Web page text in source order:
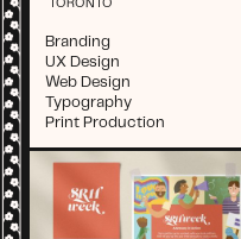
TORONTO
Branding
UX Design
Web Design
Typography
Print Production